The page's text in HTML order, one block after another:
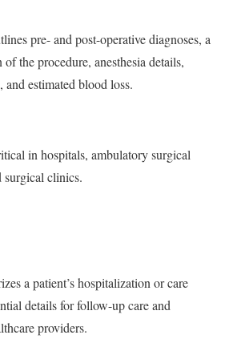
pre- and post-operative diagnoses, a
the procedure, anesthesia details,
estimated blood loss.
in hospitals, ambulatory surgical
surgical clinics.
a patient’s hospitalization or care
details for follow-up care and
providers.